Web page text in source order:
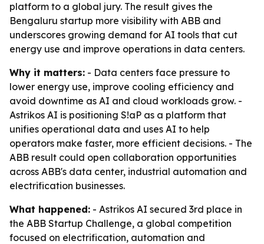
platform to a global jury. The result gives the
Bengaluru startup more visibility with ABB and
underscores growing demand for AI tools that cut
energy use and improve operations in data centers.
Why it matters: - Data centers face pressure to
lower energy use, improve cooling efficiency and
avoid downtime as AI and cloud workloads grow. -
Astrikos AI is positioning S!aP as a platform that
unifies operational data and uses AI to help
operators make faster, more efficient decisions. - The
ABB result could open collaboration opportunities
across ABB's data center, industrial automation and
electrification businesses.
What happened: - Astrikos AI secured 3rd place in
the ABB Startup Challenge, a global competition
focused on electrification, automation and